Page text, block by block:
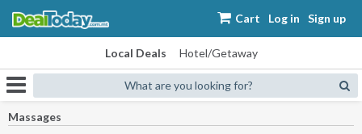
Cart Log in Sign up
Local Deals Hotel/Getaway
What are you looking for?
Massages